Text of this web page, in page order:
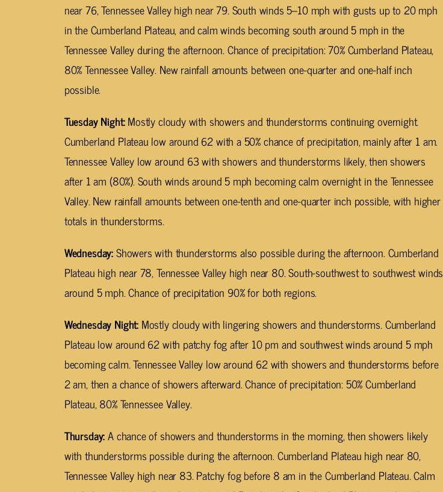
near 76, Tennessee Valley high near 79. South winds 5–10 mph with gusts up to 20 mph
in the Cumberland Plateau, and calm winds becoming south around 5 mph in the
Tennessee Valley during the afternoon. Chance of precipitation: 70% Cumberland Plateau,
80% Tennessee Valley. New rainfall amounts between one-quarter and one-half inch
possible.
Tuesday Night:Mostly cloudy with showers and thunderstorms continuing overnight.
Cumberland Plateau low around 62 with a 50% chance of precipitation, mainly after 1 am.
Tennessee Valley low around 63 with showers and thunderstorms likely, then showers
after 1 am (80%). South winds around 5 mph becoming calm overnight in the Tennessee
Valley. New rainfall amounts between one-tenth and one-quarter inch possible, with higher
totals in thunderstorms.
Wednesday:Showers with thunderstorms also possible during the afternoon. Cumberland
Plateau high near 78, Tennessee Valley high near 80. South-southwest to southwest winds
around 5 mph. Chance of precipitation 90% for both regions.
Wednesday Night:Mostly cloudy with lingering showers and thunderstorms. Cumberland
Plateau low around 62 with patchy fog after 10 pm and southwest winds around 5 mph
becoming calm. Tennessee Valley low around 62 with showers and thunderstorms before
2 am, then a chance of showers afterward. Chance of precipitation: 50% Cumberland
Plateau, 80% Tennessee Valley.
Thursday:A chance of showers and thunderstorms in the morning, then showers likely
with thunderstorms possible during the afternoon. Cumberland Plateau high near 80,
Tennessee Valley high near 83. Patchy fog before 8 am in the Cumberland Plateau. Calm